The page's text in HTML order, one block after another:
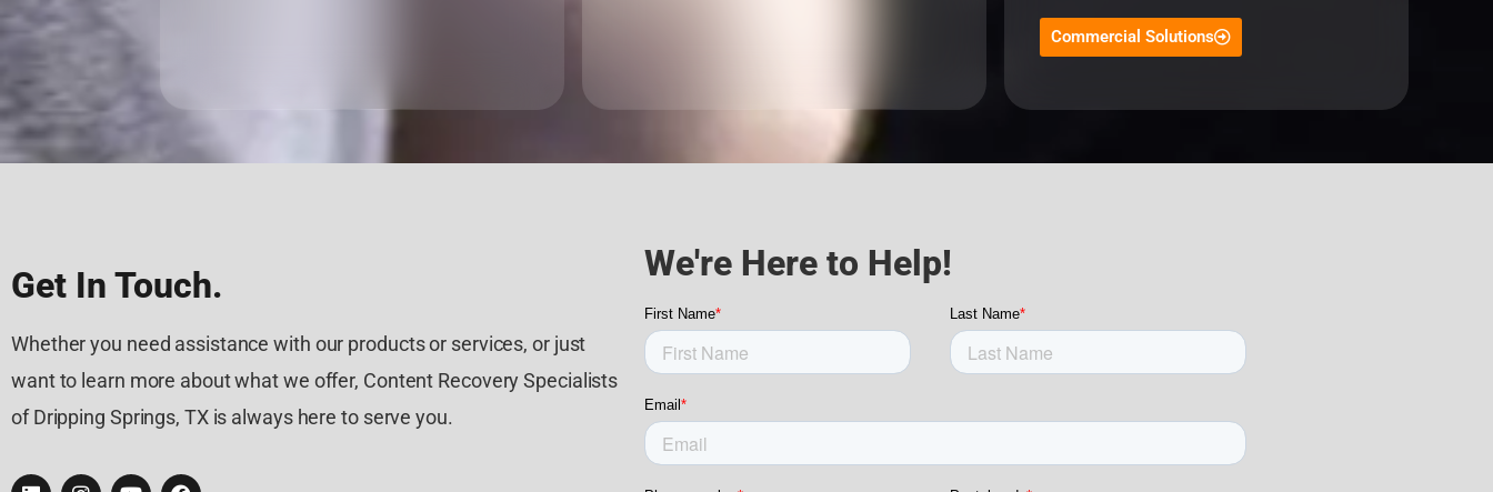
Commercial Solutions
Get In Touch.
Whether you need assistance with our products or services, or just
want to learn more about what we offer, Content Recovery Specialists
of Dripping Springs, TX is always here to serve you.
We're Here to Help!